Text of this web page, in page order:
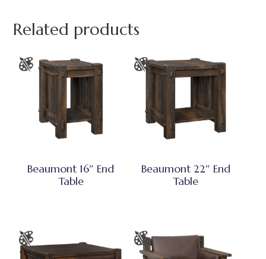
Related products
Beaumont 16″ End
Table
Beaumont 22″ End
Table